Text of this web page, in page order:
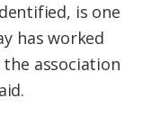
is one
has worked
association